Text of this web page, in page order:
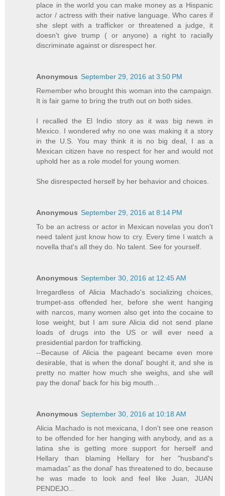
place in the world you can make money as a Hispanic
actor / actress with their native language. Who cares if
she slept with a trafficker or threatened a judge, it
doesn't give trump ( or anyone) a right to racially
discriminate against or disrespect her.
Anonymous September 29, 2016 at 3:50 PM
Remember who brought this woman into the campaign.
It is fair game to bring the truth out on both sides.
I recalled the El Indio story as it was big news in
Mexico. I wondered why no one was making it a story
in the U.S. You may think it is no big deal, I as a
Mexican citizen have no respect for her and would not
uphold her as a role model for young women.
She disrespected herself by her behavior and choices.
Anonymous September 29, 2016 at 8:14 PM
To be an actress or actor in Mexican novelas you don't
need talent just know how to cry. Every time I watch a
novella that's all they do. No talent. See for yourself.
Anonymous September 30, 2016 at 12:45 AM
Irregardless of Alicia Machado's socializing choices,
trumpet-ass offended her, before she went hanging
with narcos, many women also get into the cocaine to
lose weight, but I am sure Alicia did not send plane
loads of drugs into the US or will ever need a
presidential pardon for trafficking.
--Because of Alicia the pageant became even more
desirable, that is when the donal' bought it, and she is
pretty no matter how much she weighs, and she will
pay the donal' back for his big mouth...
Anonymous September 30, 2016 at 10:18 AM
Alicia Machado is not mexicana, I don't see one reason
to be offended for her hanging with anybody, and as a
latina she is getting more support for herself and
Hellary than blaming Hellary for her "husband's
mamadas" as the donal' has threatened to do, because
he was made to look and feel like Juan, JUAN
PENDEJO...